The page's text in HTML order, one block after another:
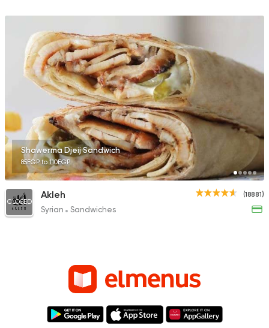
Shawerma Djeij Sandwich
85EGP to 110EGP
(18881)
CLOSED
Akleh
Syrian Sandwiches